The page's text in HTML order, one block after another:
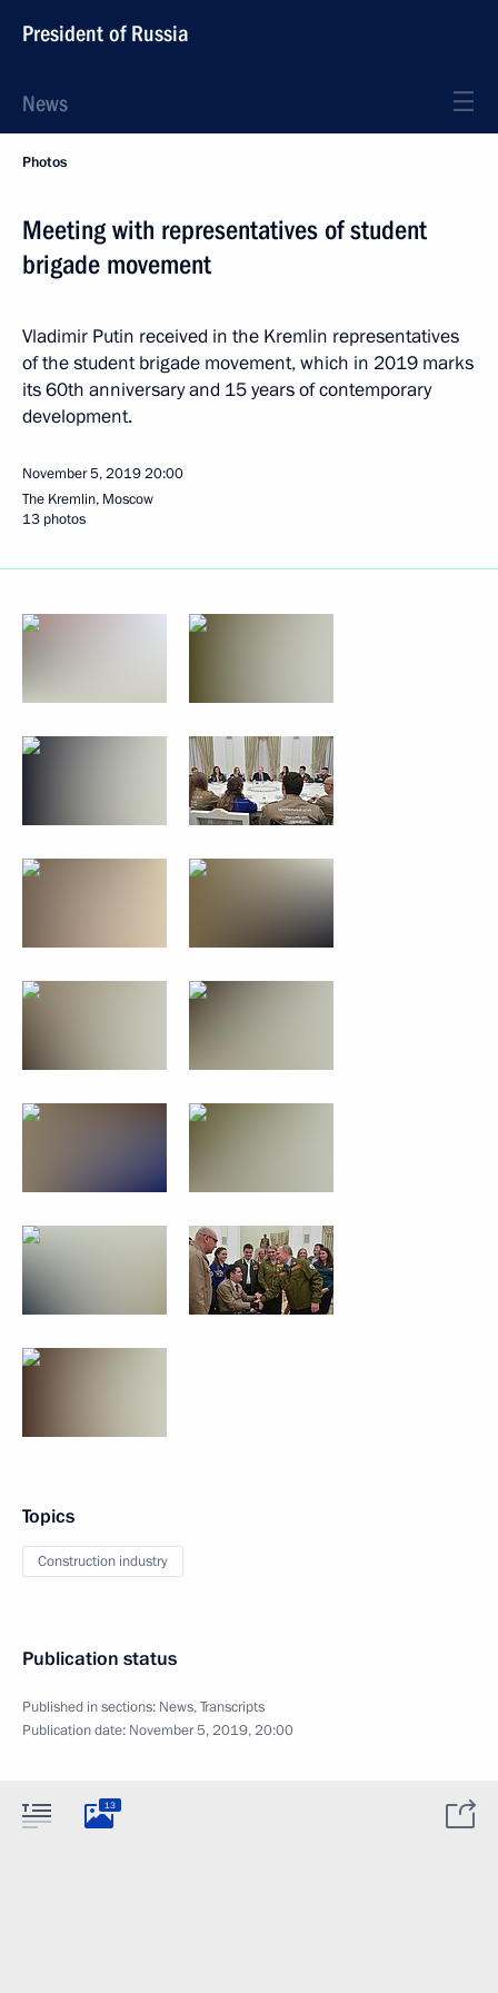
President of Russia
News
Photos
Meeting with representatives of student
brigade movement
Vladimir Putin received in the Kremlin representatives
of the student brigade movement, which in 2019 marks
its 60th anniversary and 15 years of contemporary
development.
November 5, 201920:00
The Kremlin, Moscow
13 photos
Topics
Construction industry
Publication status
Published in sections: News,Transcripts
Publication date: November 5, 2019, 20:00
13